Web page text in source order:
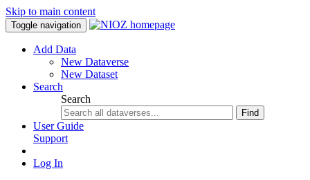
Skip to main content
Toggle navigation
Add Data
New Dataverse
New Dataset
Search
Search
Find
User Guide
Support
Log In